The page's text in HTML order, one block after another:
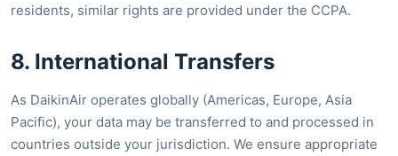
residents, similar rights are provided under the CCPA.
8. International Transfers
As DaikinAir operates globally (Americas, Europe, Asia
Pacific), your data may be transferred to and processed in
countries outside your jurisdiction. We ensure appropriate